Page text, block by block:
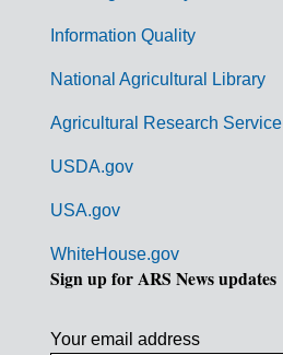
Information Quality
National Agricultural Library
Agricultural Research Service
USDA.gov
USA.gov
WhiteHouse.gov
Sign up for ARS News updates
Your email address